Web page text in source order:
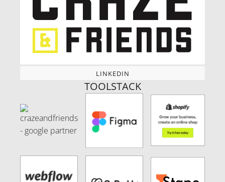
LINKEDIN
TOOLSTACK